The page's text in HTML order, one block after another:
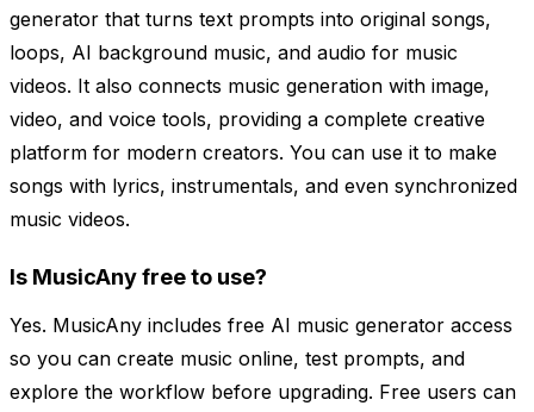
generator that turns text prompts into original songs,
loops, AI background music, and audio for music
videos. It also connects music generation with image,
video, and voice tools, providing a complete creative
platform for modern creators. You can use it to make
songs with lyrics, instrumentals, and even synchronized
music videos.
Is MusicAny free to use?
Yes. MusicAny includes free AI music generator access
so you can create music online, test prompts, and
explore the workflow before upgrading. Free users can